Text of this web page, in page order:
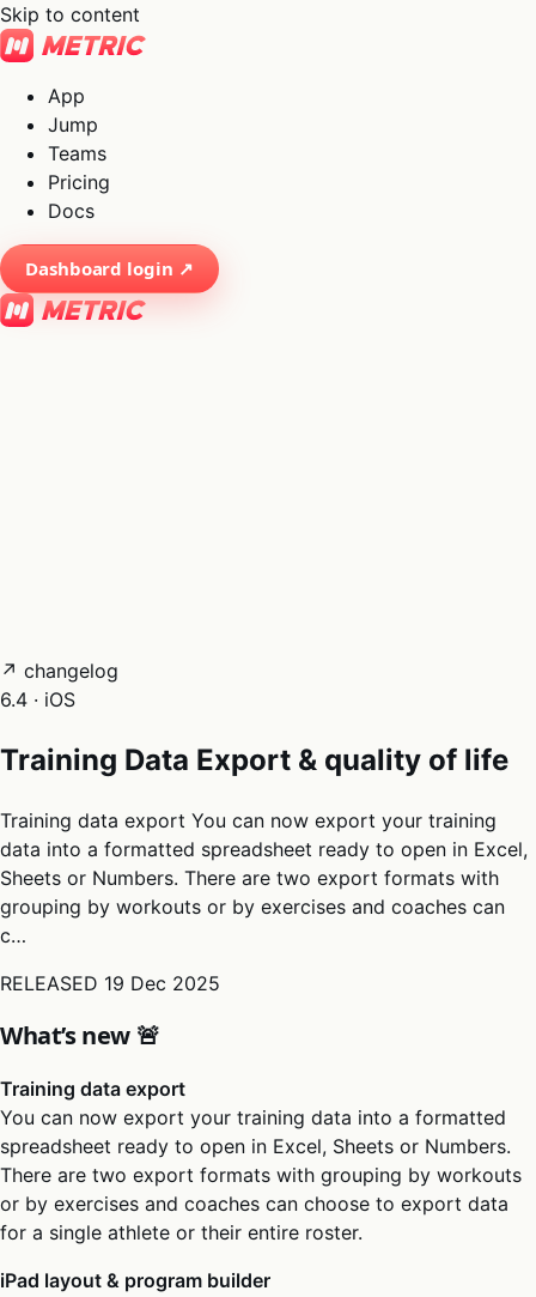
Skip to content
App
Jump
Teams
Pricing
Docs
Dashboard login ↗
↗ changelog
6.4 · iOS
Training Data Export & quality of life
Training data export You can now export your training
data into a formatted spreadsheet ready to open in Excel,
Sheets or Numbers. There are two export formats with
grouping by workouts or by exercises and coaches can
c…
RELEASED 19 Dec 2025
What’s new 🚨
Training data export
You can now export your training data into a formatted
spreadsheet ready to open in Excel, Sheets or Numbers.
There are two export formats with grouping by workouts
or by exercises and coaches can choose to export data
for a single athlete or their entire roster.
iPad layout & program builder